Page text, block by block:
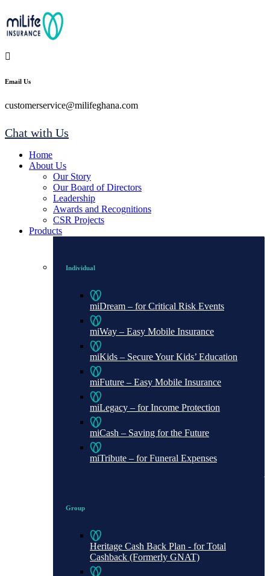
Email Us
customerservice@milifeghana.com
Chat with Us
Home
About Us
Our Story
Our Board of Directors
Leadership
Awards and Recognitions
CSR Projects
Products
Individual
miDream – for Critical Risk Events
miWay – Easy Mobile Insurance
miKids – Secure Your Kids’ Education
miFuture – Easy Mobile Insurance
miLegacy – for Income Protection
miCash – Saving for the Future
miTribute – for Funeral Expenses
Group
Heritage Cash Back Plan - for Total
Cashback (Formerly GNAT)